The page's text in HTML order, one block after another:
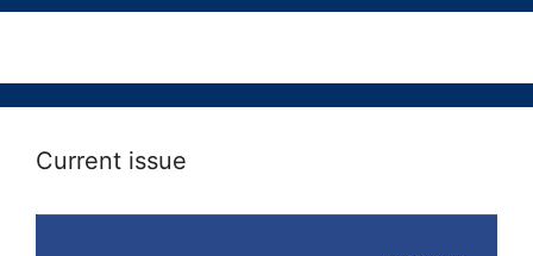
Current issue